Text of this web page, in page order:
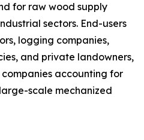
for raw wood supply
sectors. End-users
logging companies,
and private landowners,
accounting for
scale mechanized